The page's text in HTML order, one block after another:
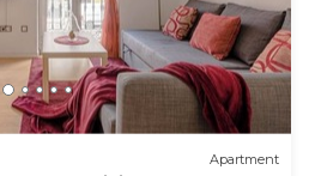
Apartment